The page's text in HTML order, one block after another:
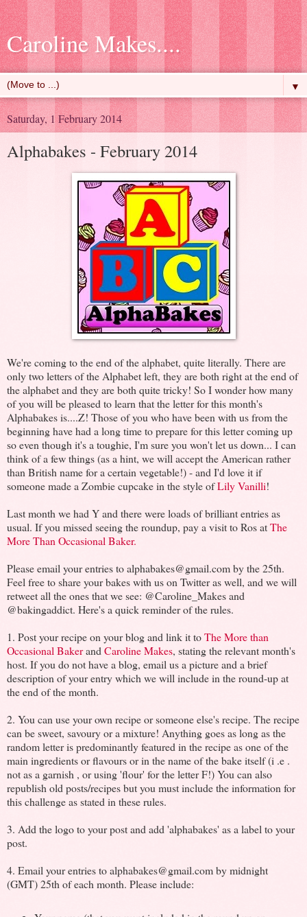
Caroline Makes....
▼
Saturday, 1 February 2014
Alphabakes - February 2014
We're coming to the end of the alphabet, quite literally. There are
only two letters of the Alphabet left, they are both right at the end of
the alphabet and they are both quite tricky! So I wonder how many
of you will be pleased to learn that the letter for this month's
Alphabakes is....Z! Those of you who have been with us from the
beginning have had a long time to prepare for this letter coming up
so even though it's a toughie, I'm sure you won't let us down... I can
think of a few things (as a hint, we will accept the American rather
than British name for a certain vegetable!) - and I'd love it if
someone made a Zombie cupcake in the style ofLily Vanilli!
Last month we had Y and there were loads of brilliant entries as
usual. If you missed seeing the roundup, pay a visit to Ros atThe
More Than Occasional Baker.
Please email your entries to alphabakes@gmail.com by the 25th.
Feel free to share your bakes with us on Twitter as well, and we will
retweet all the ones that we see: @Caroline_Makes and
@bakingaddict. Here's a quick reminder of the rules.
1. Post your recipe on your blog and link it toThe More than
Occasional Bakerand Caroline Makes, stating the relevant month's
host. If you do not have a blog, email us a picture and a brief
description of your entry which we will include in the round-up at
the end of the month.
2. You can use your own recipe or someone else's recipe. The recipe
can be sweet, savoury or a mixture! Anything goes as long as the
random letter is predominantly featured in the recipe as one of the
main ingredients or flavours or in the name of the bake itself (i .e .
not as a garnish , or using 'flour' for the letter F!) You can also
republish old posts/recipes but you must include the information for
this challenge as stated in these rules.
3. Add the logo to your post and add 'alphabakes' as a label to your
post.
4. Email your entries to alphabakes@gmail.com by midnight
(GMT) 25th of each month. Please include: